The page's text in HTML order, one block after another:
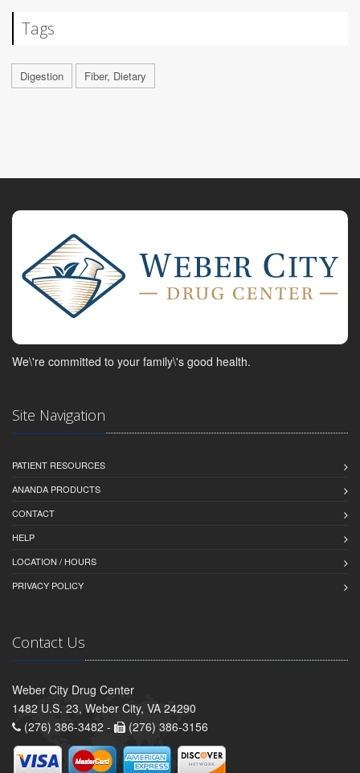
Tags
Digestion Fiber, Dietary
We\'re committed to your family\'s good health.
Site Navigation
PATIENT RESOURCES
ANANDA PRODUCTS
CONTACT
HELP
LOCATION / HOURS
PRIVACY POLICY
Contact Us
Weber City Drug Center
1482 U.S. 23, Weber City, VA 24290
(276) 386-3482 -
(276) 386-3156